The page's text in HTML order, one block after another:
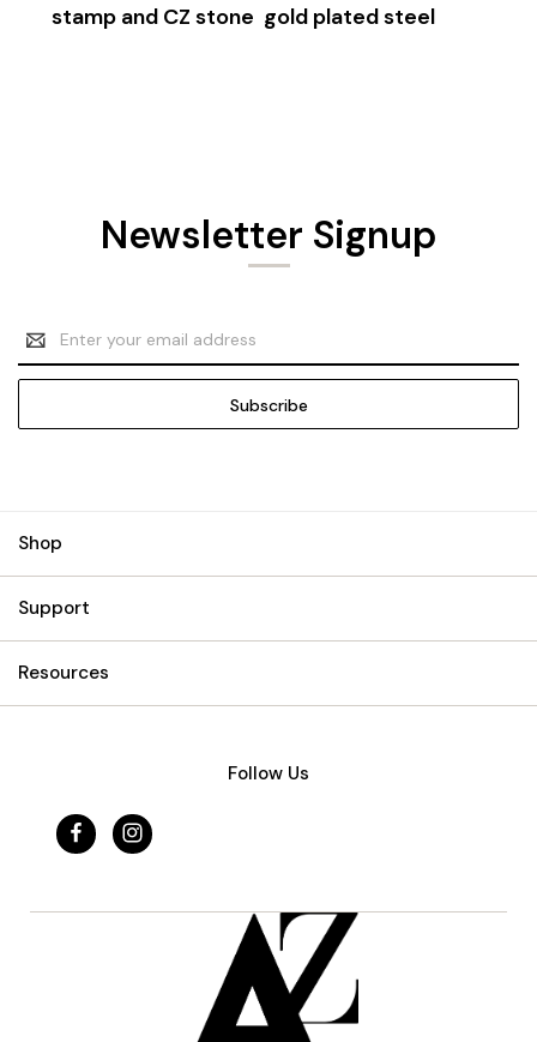
stamp and CZ stone gold plated steel
Newsletter Signup
Email
Address
Shop
Support
Resources
Follow Us